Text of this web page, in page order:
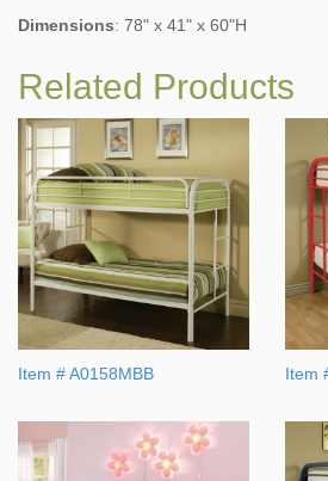
Dimensions: 78" x 41" x 60"H
Related Products
Item # A0158MBB Item